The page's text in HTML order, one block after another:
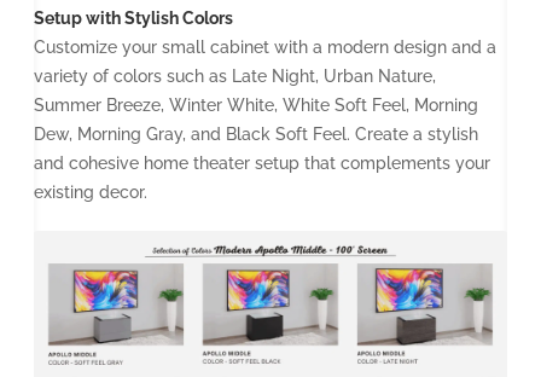
Setup with Stylish Colors
Customize your small cabinet with a modern design and a
variety of colors such as Late Night, Urban Nature,
Summer Breeze, Winter White, White Soft Feel, Morning
Dew, Morning Gray, and Black Soft Feel. Create a stylish
and cohesive home theater setup that complements your
existing decor.